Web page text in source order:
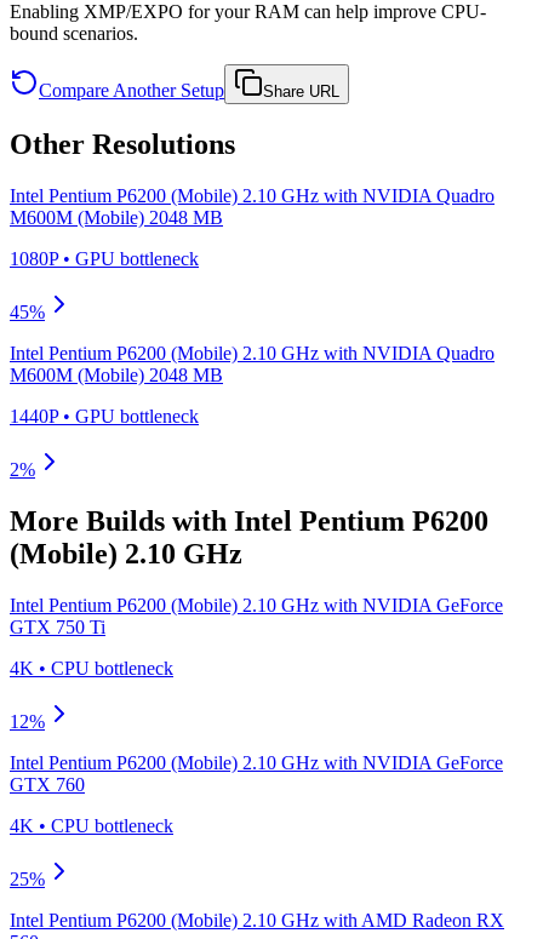
Enabling XMP/EXPO for your RAM can help improve CPU-
bound scenarios.
Compare Another Setup Share URL
Other Resolutions
Intel Pentium P6200 (Mobile) 2.10 GHz with NVIDIA Quadro
M600M (Mobile) 2048 MB
1080P• GPU bottleneck
45%
Intel Pentium P6200 (Mobile) 2.10 GHz with NVIDIA Quadro
M600M (Mobile) 2048 MB
1440P• GPU bottleneck
2%
More Builds with Intel Pentium P6200
(Mobile) 2.10 GHz
Intel Pentium P6200 (Mobile) 2.10 GHz with NVIDIA GeForce
GTX 750 Ti
4K • CPU bottleneck
12%
Intel Pentium P6200 (Mobile) 2.10 GHz with NVIDIA GeForce
GTX 760
4K • CPU bottleneck
25%
Intel Pentium P6200 (Mobile) 2.10 GHz with AMD Radeon RX